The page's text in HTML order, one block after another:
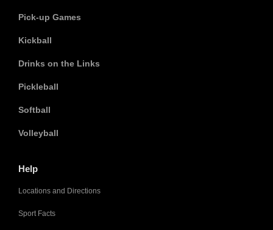
Pick-up Games
Kickball
Drinks on the Links
Pickleball
Softball
Volleyball
Help
Locations and Directions
Sport Facts